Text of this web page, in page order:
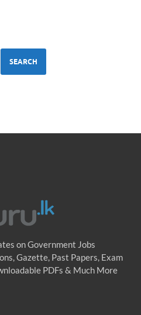
SEARCH
on Government Jobs
Gazette, Past Papers, Exam
PDFs & Much More